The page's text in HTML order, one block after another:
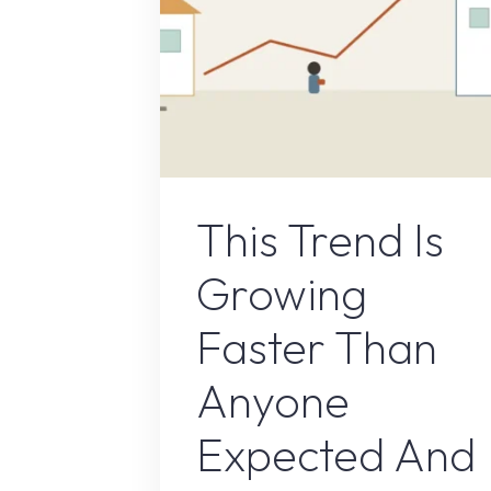
This Trend Is
Growing
Faster Than
Anyone
Expected And